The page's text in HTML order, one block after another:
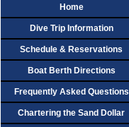
Home
Dive Trip Information
Schedule & Reservations
Boat Berth Directions
Frequently Asked Questions
Chartering the Sand Dollar